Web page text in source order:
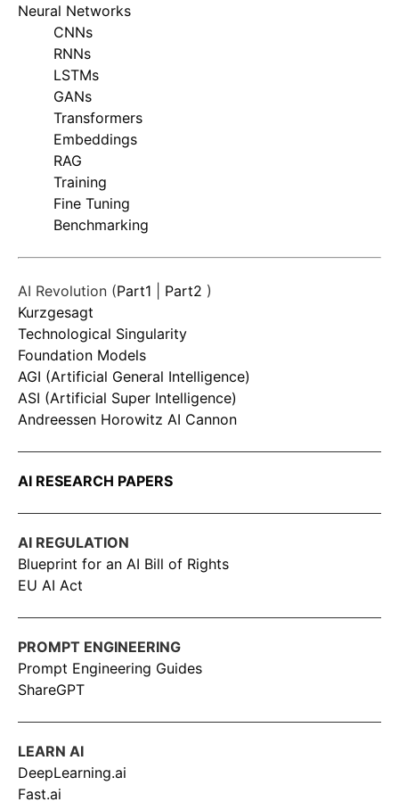
Neural Networks
CNNs
RNNs
LSTMs
GANs
Transformers
Embeddings
RAG
Training
Fine Tuning
Benchmarking
AI Revolution (Part1 Part2 )
Kurzgesagt
Technological Singularity
Foundation Models
AGI (Artificial General Intelligence)
ASI (Artificial Super Intelligence)
Andreessen Horowitz AI Cannon
AI RESEARCH PAPERS
AI REGULATION
Blueprint for an AI Bill of Rights
EU AI Act
PROMPT ENGINEERING
Prompt Engineering Guides
ShareGPT
LEARN AI
DeepLearning.ai
Fast.ai